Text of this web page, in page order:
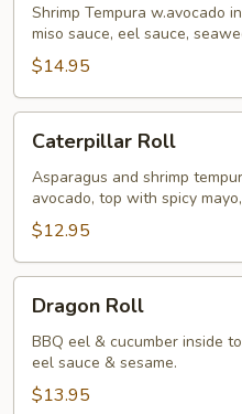
Roll
Shrimp Tempura w.avocado
miso sauce, eel sauce,
$14.95
RollCaterpillar Roll
Asparagus and shrimp
avocado, top with spicy
$12.95
RollDragon Roll
BBQ eel & cucumber inside
eel sauce & sesame.
$13.95